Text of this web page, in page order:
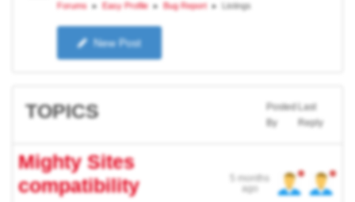
Forums Easy Profile Bug Report Listings
New Post
TOPICS
Posted
By
Last
Reply
Mighty Sites
compatibility
5 months
ago